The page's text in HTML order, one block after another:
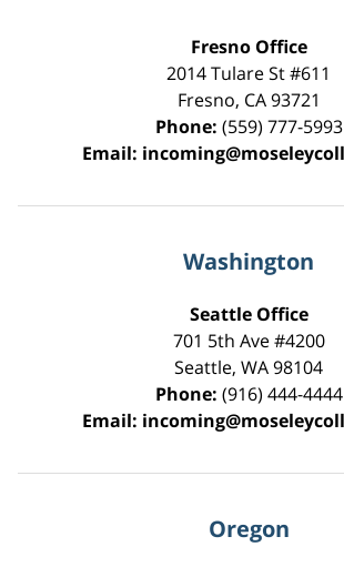
Fresno Office
2014 Tulare St#611
Fresno, CA 93721
Phone: (559) 777-5993
Email:
Washington
Seattle Office
701 5th Ave #4200
Seattle, WA98104
Phone: (916) 444-4444
Email:
Oregon